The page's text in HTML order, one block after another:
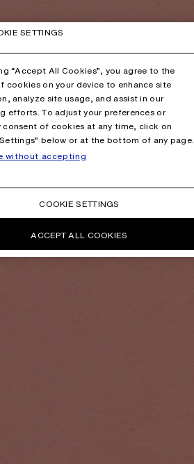
SETTINGS
“Accept All Cookies”, you agree to the
cookies on your device to enhance site
analyze site usage, and assist in our
efforts. To adjust your preferences or
consent of cookies at any time, click on
below or at the bottom of any page.
without accepting
COOKIE SETTINGS
ACCEPT ALL COOKIES